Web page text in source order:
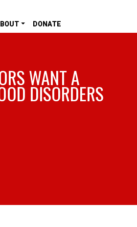
DONATE
WANT A
DISORDERS